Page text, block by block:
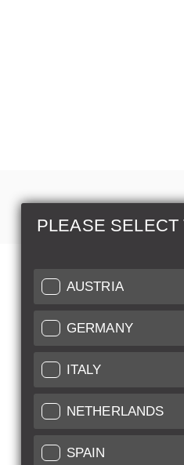
PLEASE
AUSTRIA
GERMANY
ITALY
NETHERLANDS
SPAIN
Repair &
Make use of our
Customer Care
Customer Care
Service Certificate